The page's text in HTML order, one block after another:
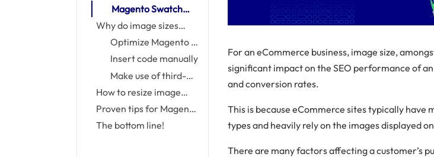
Images
Magento Swatch
Images
Why do image sizes
matter to online shops?
Optimize Magento 2
image automatically
size by default
Insert code manually
Make use of third-
party extension
How to resize image
sizes in Magento 2
Proven tips for Magento
2 image optimization
The bottom line!
For an eCommerce business, image size,
significant impact on the SEO performance of
and conversion rates.
This is because eCommerce sites typically have
types and heavily rely on the images displayed
There are many factors affecting a customer’s